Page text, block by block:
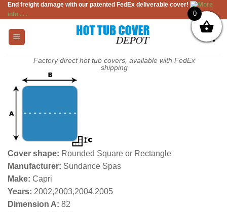
Skip
to
content
End freight damage with our patented FedEx deliverable cover!
More
info . . .
Factory direct hot tub covers, available with FedEx
shipping
Cover shape: Rounded Square or Rectangle
Manufacturer: Sundance Spas
Make: Capri
Years: 2002,2003,2004,2005
Dimension A: 82
0